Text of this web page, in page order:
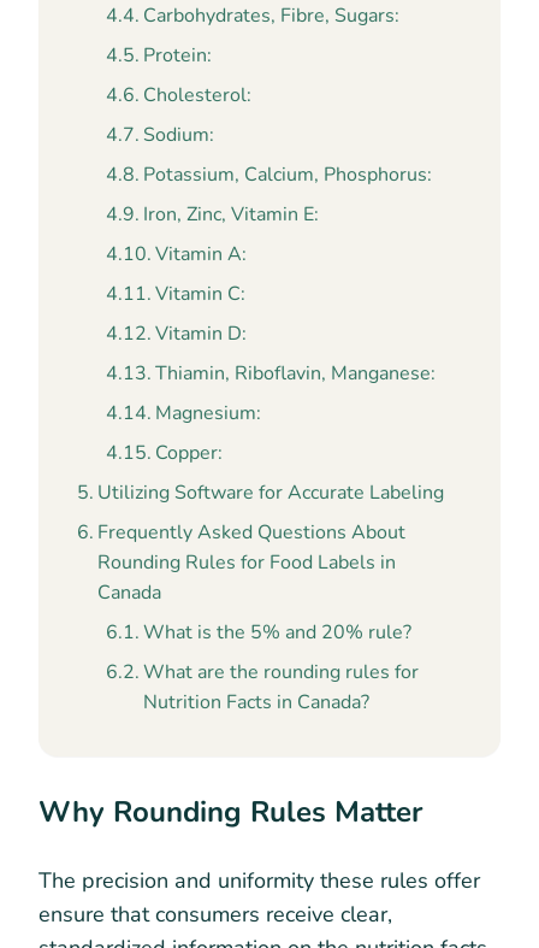
Carbohydrates, Fibre, Sugars:
Protein:
Cholesterol:
Sodium:
Potassium, Calcium, Phosphorus:
Iron, Zinc, Vitamin E:
Vitamin A:
Vitamin C:
Vitamin D:
Thiamin, Riboflavin, Manganese:
Magnesium:
Copper:
Utilizing Software for Accurate Labeling
Frequently Asked Questions About
Rounding Rules for Food Labels in
Canada
What is the 5% and 20% rule?
What are the rounding rules for
Nutrition Facts in Canada?
Why Rounding Rules Matter
The precision and uniformity these rules offer
ensure that consumers receive clear,